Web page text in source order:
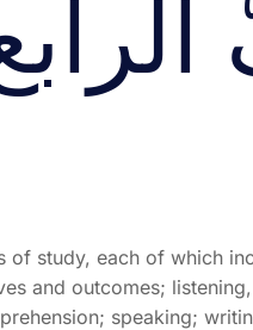
of study, each of which
and outcomes;
speaking;